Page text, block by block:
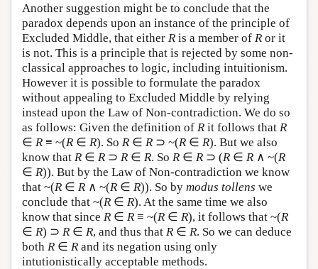
Another suggestion might be to conclude that the
paradox depends upon an instance of the principle of
Excluded Middle, that either R is a member of R or it
is not. This is a principle that is rejected by some non-
classical approaches to logic, including intuitionism.
However it is possible to formulate the paradox
without appealing to Excluded Middle by relying
instead upon the Law of Non-contradiction. We do so
as follows: Given the definition of R it follows that R
∈ R ≡ ~(R ∈ R). So R ∈ R ⊃ ~(R ∈ R). But we also
know that R ∈ R ⊃ R ∈ R. So R ∈ R ⊃ (R ∈ R ∧ ~(R
∈ R)). But by the Law of Non-contradiction we know
that ~(R ∈ R ∧ ~(R ∈ R)). So by modus tollens we
conclude that ~(R ∈ R). At the same time we also
know that since R ∈ R ≡ ~(R ∈ R), it follows that ~(R
∈ R) ⊃ R ∈ R, and thus that R ∈ R. So we can deduce
both R ∈ R and its negation using only
intutionistically acceptable methods.